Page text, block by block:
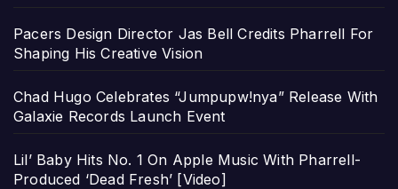
Pacers Design Director Jas Bell Credits Pharrell For
Shaping His Creative Vision
Chad Hugo Celebrates “Jumpupw!nya” Release With
Galaxie Records Launch Event
Lil’ Baby Hits No. 1 On Apple Music With Pharrell-
Produced ‘Dead Fresh’ [Video]